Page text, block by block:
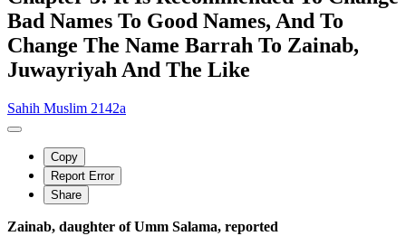
Bad Names To Good Names, And To
Change The Name Barrah To Zainab,
Juwayriyah And The Like
Sahih Muslim 2142a
Copy
Report Error
Share
Zainab, daughter of Umm Salama, reported